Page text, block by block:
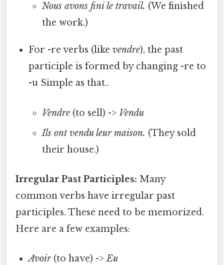
Nous avons fini le travail. (We finished
the work.)
For -re verbs (likevendre), the past
participle is formed by changing -re to
-u Simple as that..
Vendre(to sell) -> Vendu
Ils ont vendu leur maison. (They sold
their house.)
Irregular Past Participles: Many
common verbs have irregular past
participles. These need to be memorized.
Here are a few examples:
Avoir(to have) ->Eu